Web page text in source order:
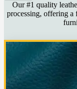
Our #1 quality
processing, offering a